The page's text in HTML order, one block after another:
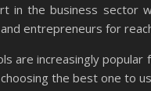
in the business sector
entrepreneurs for
are increasingly
the best one to